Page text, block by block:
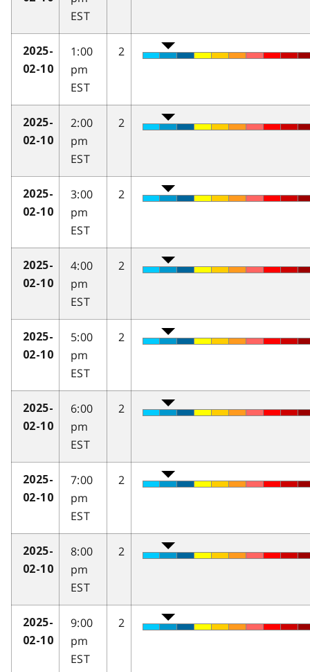
EST
2025-
02-10
1:00
pm
EST
2
2025-
02-10
2:00
pm
EST
2
2025-
02-10
3:00
pm
EST
2
2025-
02-10
4:00
pm
EST
2
2025-
02-10
5:00
pm
EST
2
2025-
02-10
6:00
pm
EST
2
2025-
02-10
7:00
pm
EST
2
2025-
02-10
8:00
pm
EST
2
2025-
02-10
9:00
pm
EST
2